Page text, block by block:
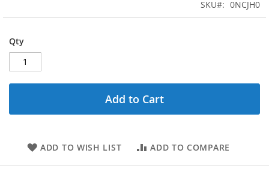
SKU
0NCJH0
Qty
Add to Cart
ADD TO WISH LIST ADD TO COMPARE
images